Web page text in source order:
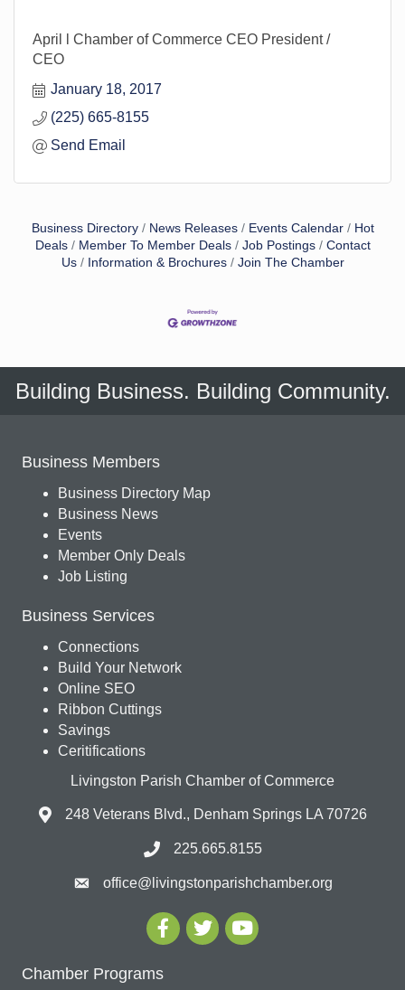
April l Chamber of Commerce CEO President /
CEO
January 18, 2017
(225) 665-8155
Send Email
Business Directory News Releases Events Calendar
Hot
Deals
Member To Member Deals Job Postings
Contact
Us
Information & Brochures Join The Chamber
Building Business. Building Community.
Business Members
Business Directory Map
Business News
Events
Member Only Deals
Job Listing
Business Services
Connections
Build Your Network
Online SEO
Ribbon Cuttings
Savings
Ceritifications
Livingston Parish Chamber of Commerce
248 Veterans Blvd., Denham Springs LA 70726
225.665.8155
office@livingstonparishchamber.org
Chamber Programs